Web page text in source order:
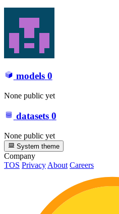
models 0
None public yet
datasets 0
None public yet
System theme
Company
TOS PrivacyAbout Careers